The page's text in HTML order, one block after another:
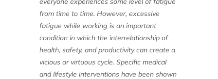
from time to time. However, excessive
fatigue while working is an important
condition in which the interrelationship of
health, safety, and productivity can create a
vicious or virtuous cycle. Specific medical
and lifestyle interventions have been shown